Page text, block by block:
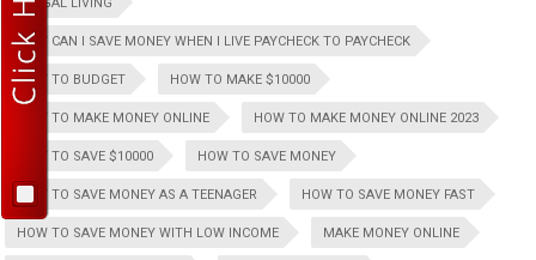
HOW CAN I SAVE MONEY WHEN I LIVE PAYCHECK TO PAYCHECK
HOW TO BUDGET HOW TO MAKE $10000
HOW TO MAKE MONEY ONLINE HOW TO MAKE MONEY ONLINE 2023
HOW TO SAVE $10000 HOW TO SAVE MONEY
HOW TO SAVE MONEY AS A TEENAGER HOW TO SAVE MONEY FAST
HOW TO SAVE MONEY WITH LOW INCOME MAKE MONEY ONLINE